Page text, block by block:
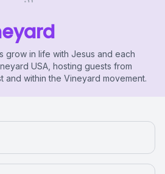
grow in life with Jesus and each
USA, hosting guests from
and within the Vineyard movement.